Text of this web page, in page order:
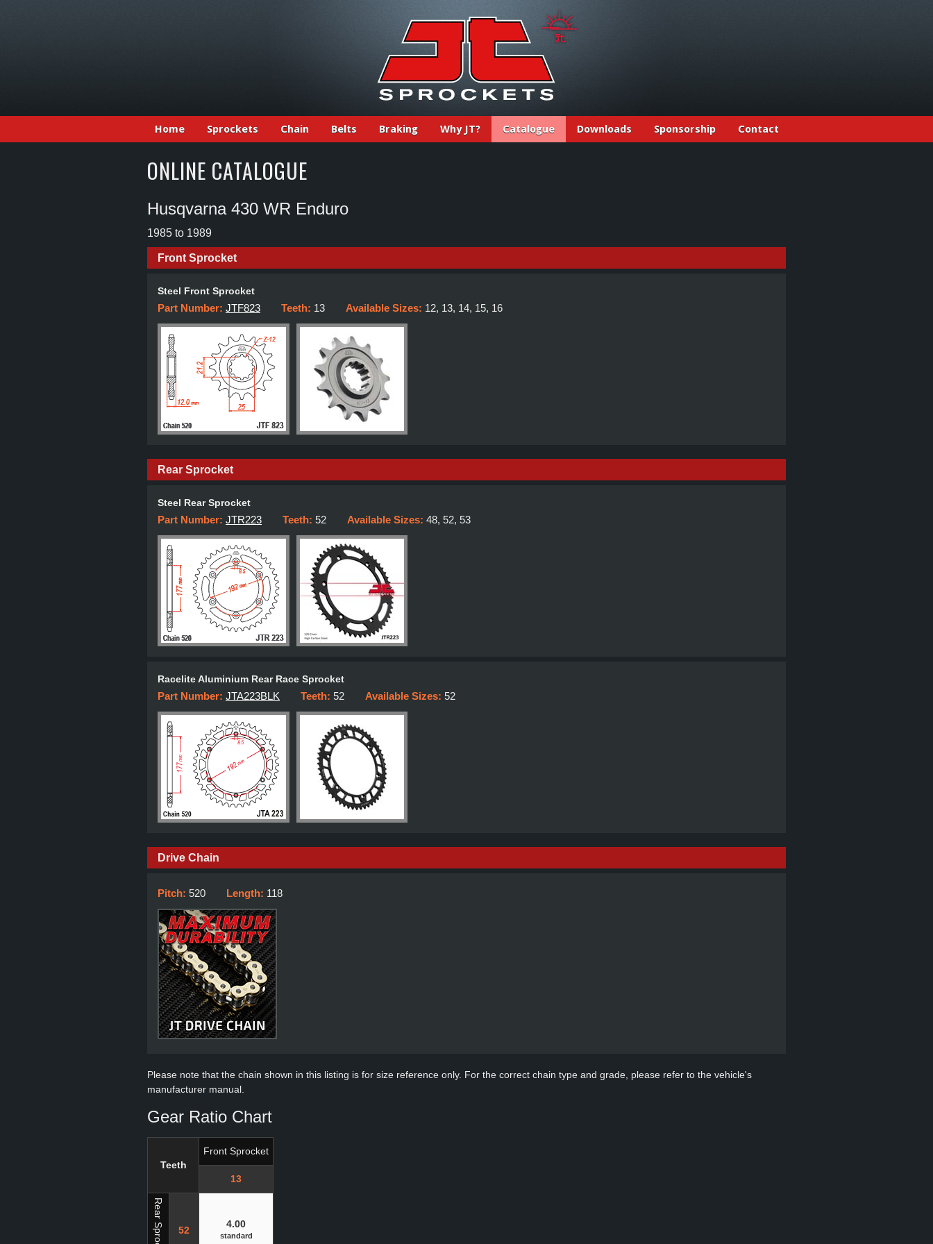
Home Sprockets Chain Belts Braking Why JT? Catalogue Downloads Sponsorship Contact
ONLINE CATALOGUE
Husqvarna 430 WR Enduro
1985 to 1989
Front Sprocket
Steel Front Sprocket
Part Number: JTF823 Teeth: 13 Available Sizes: 12, 13, 14, 15, 16
Rear Sprocket
Steel Rear Sprocket
Part Number: JTR223 Teeth: 52 Available Sizes: 48, 52, 53
Racelite Aluminium Rear Race Sprocket
Part Number: JTA223BLK Teeth: 52 Available Sizes: 52
Drive Chain
Pitch: 520 Length: 118
Please note that the chain shown in this listing is for size reference only. For the correct chain type and grade, please refer to the vehicle's
manufacturer manual.
Gear Ratio Chart
Teeth
Front Sprocket
13
Rear Sprocket 52
4.00
standard